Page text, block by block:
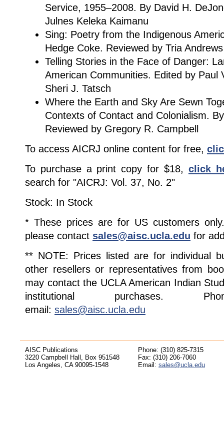
Service, 1955–2008. By David H.
Julnes Keleka Kaimanu
Sing: Poetry from the Indigenous
Hedge Coke. Reviewed by Tria Andrews
Telling Stories in the Face of Danger:
American Communities. Edited by Paul
Sheri J. Tatsch
Where the Earth and Sky Are Sewn
Contexts of Contact and Colonialism.
Reviewed by Gregory R. Campbell
To access AICRJ online content for free,
To purchase a print copy for $18, click
search for "AICRJ: Vol. 37, No. 2"
Stock: In Stock
* These prices are for US customers
please contact sales@aisc.ucla.edu for
** NOTE: Prices listed are for individual
other resellers or representatives from
may contact the UCLA American Indian
institutional purchases.
email: sales@aisc.ucla.edu
AISC Publications
3220 Campbell Hall, Box 951548
Los Angeles, CA 90095-1548
Phone: (310) 825-7315
Fax: (310) 206-7060
Email: sales@ucla.edu